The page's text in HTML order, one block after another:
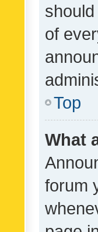
of
Top
What
forum